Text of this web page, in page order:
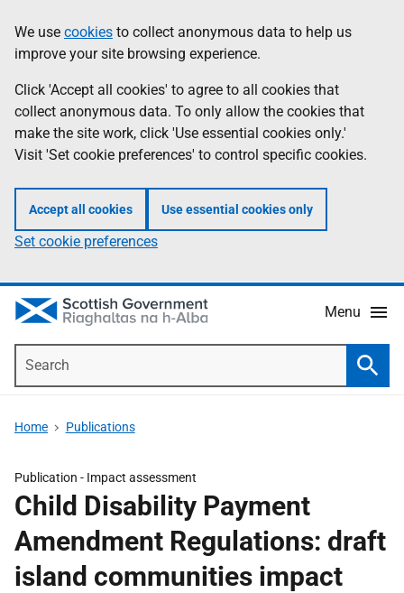
to
main
content
help
Information
We use cookies to collect anonymous data to help us
improve your site browsing experience.
Click 'Accept all cookies' to agree to all cookies that
collect anonymous data. To only allow the cookies that
make the site work, click 'Use essential cookies only.'
Visit 'Set cookie preferences' to control specific cookies.
Accept all cookies Use essential cookies only
Set cookie preferences
Menu
Home Publications
Publication - Impact assessment
Child Disability Payment
Amendment Regulations: draft
island communities impact